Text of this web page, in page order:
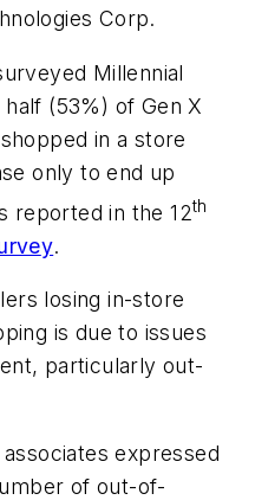
Corp.
Millennial
(53%) of Gen X
in a store
only to end up
reported in the 12th
y.
losing in-store
is due to issues
particularly out-
expressed
of out-of-